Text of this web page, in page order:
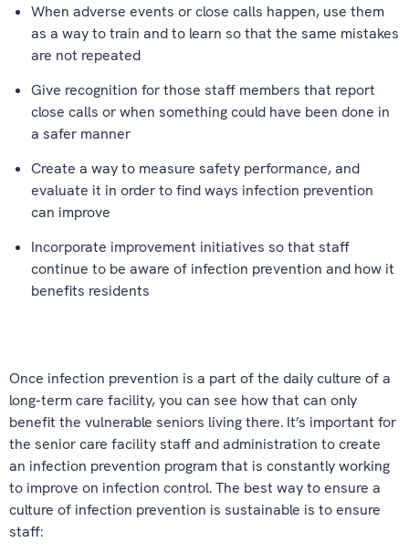
When adverse events or close calls happen, use them
as a way to train and to learn so that the same mistakes
are not repeated
Give recognition for those staff members that report
close calls or when something could have been done in
a safer manner
Create a way to measure safety performance, and
evaluate it in order to find ways infection prevention
can improve
Incorporate improvement initiatives so that staff
continue to be aware of infection prevention and how it
benefits residents
Once infection prevention is a part of the daily culture of a
long-term care facility, you can see how that can only
benefit the vulnerable seniors living there. It’s important for
the senior care facility staff and administration to create
an infection prevention program that is constantly working
to improve on infection control. The best way to ensure a
culture of infection prevention is sustainable is to ensure
staff: